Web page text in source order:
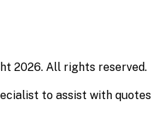
2026. All rights reserved.
to assist with quotes